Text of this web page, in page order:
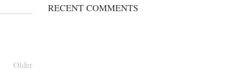
Older
RECENT COMMENTS